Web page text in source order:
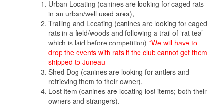
Urban Locating (canines are looking for caged rats
in an urban/well used area),
Trailing and Locating (canines are looking for caged
rats in a field/woods and following a trail of ‘rat tea’
which is laid before competition) *We will have to
drop the events with rats if the club cannot get them
shipped to Juneau
Shed Dog (canines are looking for antlers and
retrieving them to their owner),
Lost Item (canines are locating lost items; both their
owners and strangers).